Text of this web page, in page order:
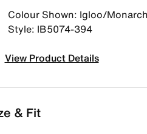
Colour Shown: Igloo/
Style: IB5074-394
View Product Details
& Fit